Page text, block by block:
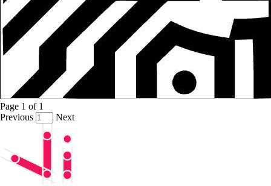
Page 1 of 1
Previous
Next